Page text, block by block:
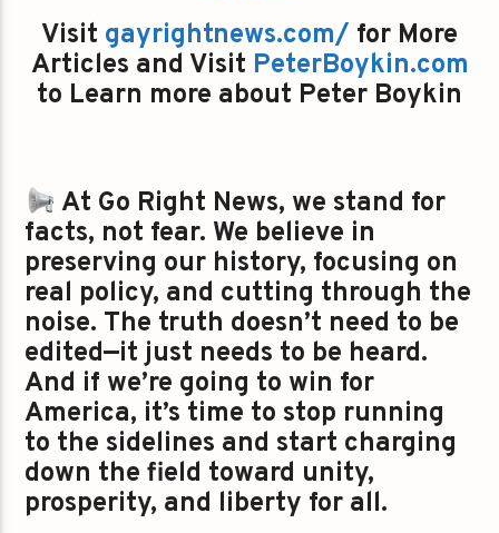
Visit gayrightnews.com/ for More
Articles and Visit PeterBoykin.com
to Learn more about Peter Boykin
At Go Right News, we stand for
facts, not fear. We believe in
preserving our history, focusing on
real policy, and cutting through the
noise. The truth doesn’t need to be
edited—it just needs to be heard.
And if we’re going to win for
America, it’s time to stop running
to the sidelines and start charging
down the field toward unity,
prosperity, and liberty for all.